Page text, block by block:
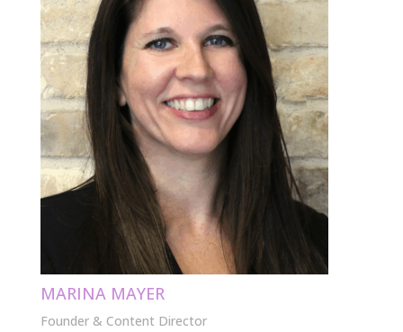
MARINA MAYER
Founder & Content Director